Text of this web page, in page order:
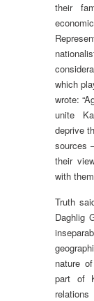
their
which
wrote:
unite
deprive
sources
their
with
Truth
Daghlig
nature
part of